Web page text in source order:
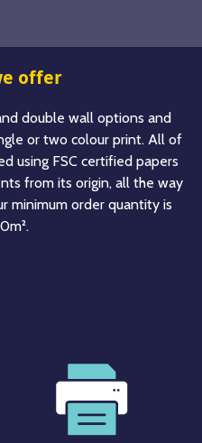
offer
double wall options and
or two colour print. All of
using FSC certified papers
from its origin, all the way
minimum order quantity is